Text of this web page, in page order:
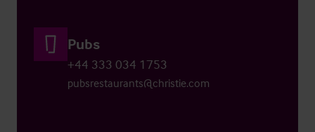
Pubs
+44 333 034 1753
pubsrestaurants@christie.com